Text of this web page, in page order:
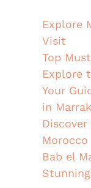
Explore
Visit
Top
Explore
Your
in
Morocco
Bab el